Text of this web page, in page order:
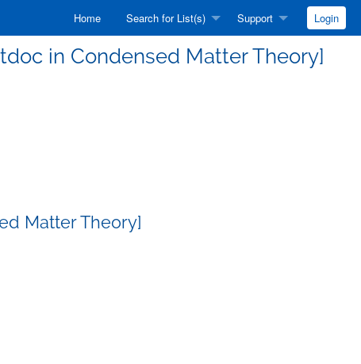
Home Search for List(s) Support Login
in Condensed Matter Theory]
Matter Theory]